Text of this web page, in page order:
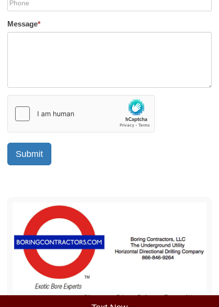
Message*
Sitemap Privacy Policy Terms of Use